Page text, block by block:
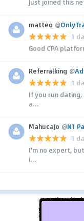
matteo @
1
Good CPA
Referralking @
1
If you run dating,
a...
MahucaJo @N1
1
I'm no expert,
i...